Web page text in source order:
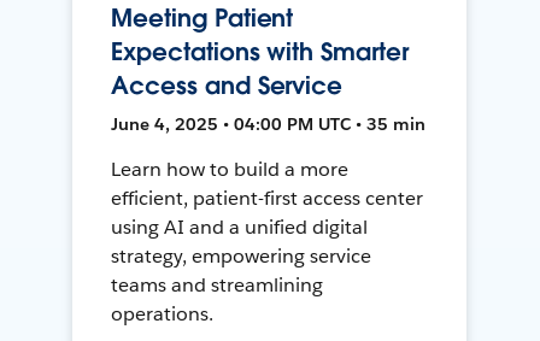
Meeting Patient
Expectations with Smarter
Access and Service
June 4, 2025 • 04:00 PM UTC • 35 min
Learn how to build a more
efficient, patient-first access center
using AI and a unified digital
strategy, empowering service
teams and streamlining
operations.